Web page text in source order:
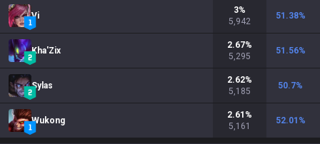
Vi
3%
5,942
51.38%
Kha'Zix
2.67%
5,295
51.56%
Sylas
2.62%
5,185
50.7%
Wukong
2.61 %
5,161
52.01 %